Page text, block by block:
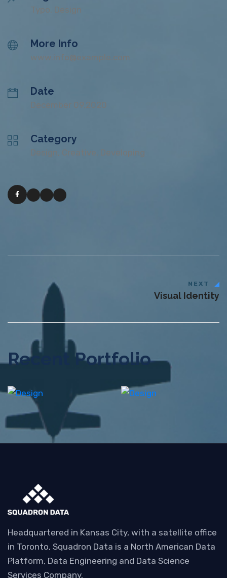
Typo, Design
More Info
www.info@example.com
Date
December 09,2020
Category
Design, Creative, Developing
NEXT
Visual Identity
Recent Portfolio
Images
Headquartered in Kansas City, with a satellite office
in Toronto, Squadron Data is a North American Data
Platform, Data Engineering and Data Science
Services Company.